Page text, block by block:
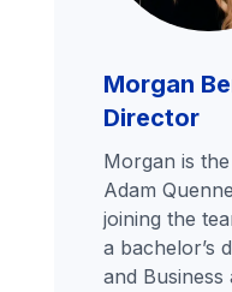
Morgan
Director
Morgan is
Adam
joining the
a bachelor’s
and Business